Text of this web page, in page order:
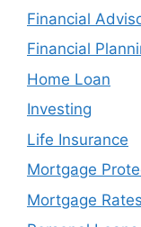
Financial
Financial
Home Loan
Investing
Life Insurance
Mortgage
Mortgage Rates